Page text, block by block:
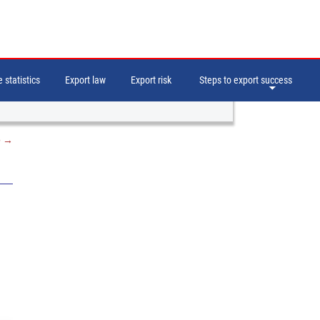
statistics Export law Export risk Steps to export success
→